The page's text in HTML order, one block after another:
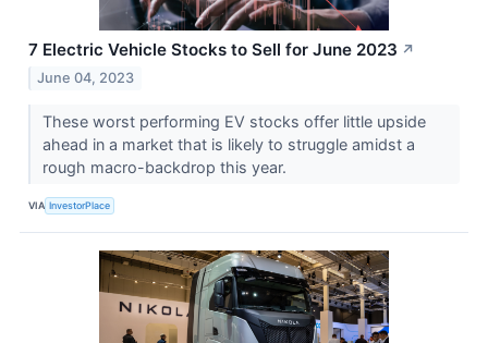
7 Electric Vehicle Stocks to Sell for June 2023 ↗
June 04, 2023
These worst performing EV stocks offer little upside
ahead in a market that is likely to struggle amidst a
rough macro-backdrop this year.
VIA InvestorPlace